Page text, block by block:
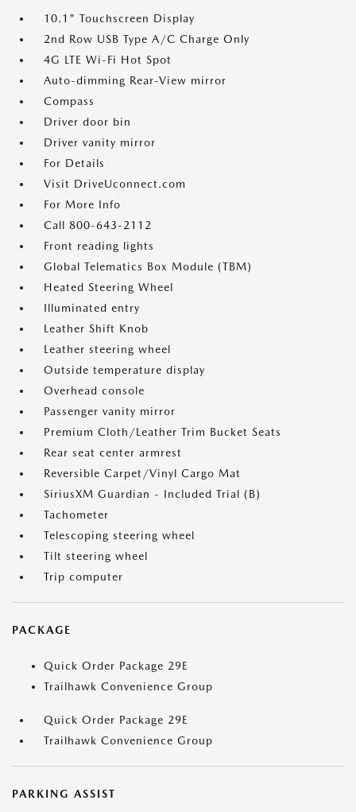
10.1" Touchscreen Display
2nd Row USB Type A/C Charge Only
4G LTE Wi-Fi Hot Spot
Auto-dimming Rear-View mirror
Compass
Driver door bin
Driver vanity mirror
For Details
Visit DriveUconnect.com
For More Info
Call 800-643-2112
Front reading lights
Global Telematics Box Module (TBM)
Heated Steering Wheel
Illuminated entry
Leather Shift Knob
Leather steering wheel
Outside temperature display
Overhead console
Passenger vanity mirror
Premium Cloth/Leather Trim Bucket Seats
Rear seat center armrest
Reversible Carpet/Vinyl Cargo Mat
SiriusXM Guardian - Included Trial (B)
Tachometer
Telescoping steering wheel
Tilt steering wheel
Trip computer
PACKAGE
Quick Order Package 29E
Trailhawk Convenience Group
Quick Order Package 29E
Trailhawk Convenience Group
PARKING ASSIST